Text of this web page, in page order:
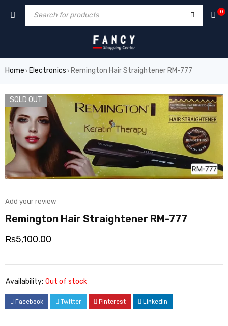
hacklinkfilm izlehacklink
0
Home › Electronics › Remington Hair Straightener RM-777
SOLD OUT
Add your review
Remington Hair Straightener RM-777
₨5,100.00
Availability: Out of stock
Facebook Twitter Pinterest LinkedIn